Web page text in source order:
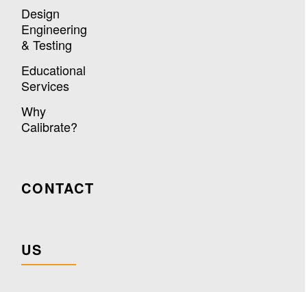
Design
Engineering
& Testing
Educational
Services
Why
Calibrate?
CONTACT
US